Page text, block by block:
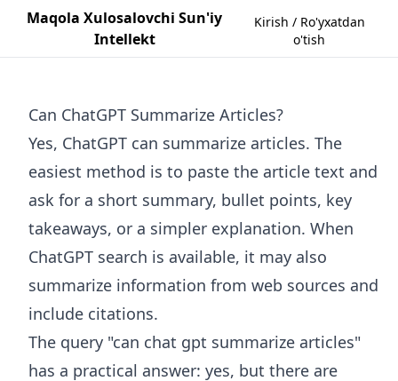
Maqola Xulosalovchi Sun'iy
Intellekt
Kirish / Ro'yxatdan
o'tish
Can ChatGPT Summarize Articles?
Yes, ChatGPT can summarize articles. The
easiest method is to paste the article text and
ask for a short summary, bullet points, key
takeaways, or a simpler explanation. When
ChatGPT search is available, it may also
summarize information from web sources and
include citations.
The query "can chat gpt summarize articles"
has a practical answer: yes, but there are